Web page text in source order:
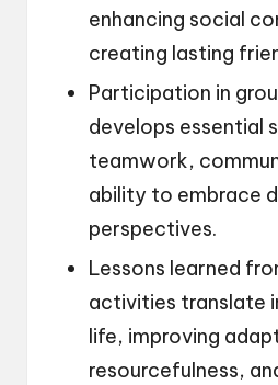
enhancing social
creating lasting
Participation in
develops essential
teamwork,
ability to embrace
perspectives.
Lessons learned
activities translate
life, improving
resourcefulness,